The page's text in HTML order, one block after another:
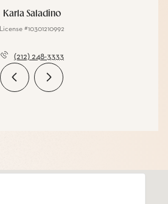
Karla Saladino
License #10301210992
(212) 248-3333